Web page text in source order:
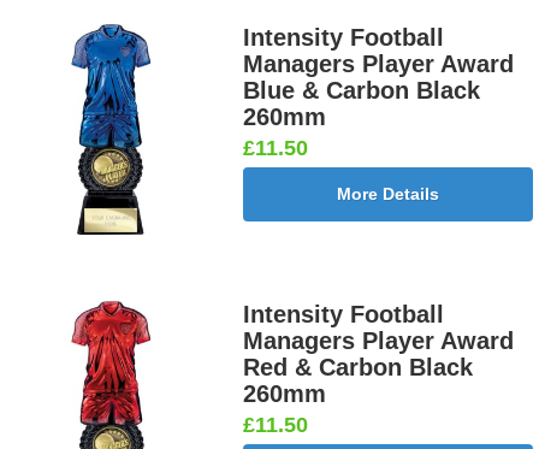
Intensity Football
Managers Player Award
Blue & Carbon Black
260mm
£11.50
More Details
Intensity Football
Managers Player Award
Red & Carbon Black
260mm
£11.50